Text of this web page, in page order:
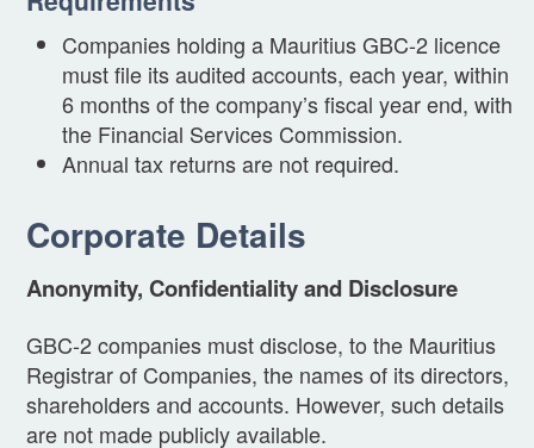
Companies holding a Mauritius GBC-2 licence
must file its audited accounts, each year, within
6 months of the company’s fiscal year end, with
the Financial Services Commission.
Annual tax returns are not required.
Corporate Details
Anonymity, Confidentiality and Disclosure
GBC-2 companies must disclose, to the Mauritius
Registrar of Companies, the names of its directors,
shareholders and accounts. However, such details
are not made publicly available.